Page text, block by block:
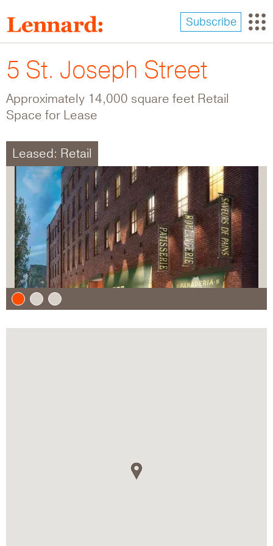
to
main
content
Subscribe
5 St. Joseph Street
Approximately 14,000 square feet Retail
Space for Lease
Leased: Retail